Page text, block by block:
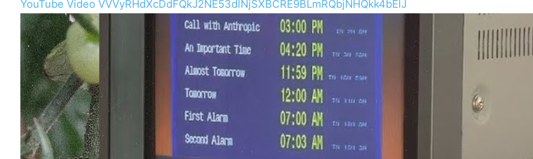
YouTube Video VVVyRHdXcDdFQkJ2NE53dlNjSXBCRE9BLmRQbjNHQkk4bElJ